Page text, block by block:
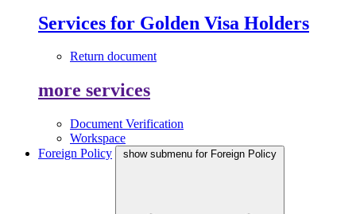
Services for Golden Visa Holders
Return document
more services
Document Verification
Workspace
Foreign Policy
show submenu for Foreign Policy